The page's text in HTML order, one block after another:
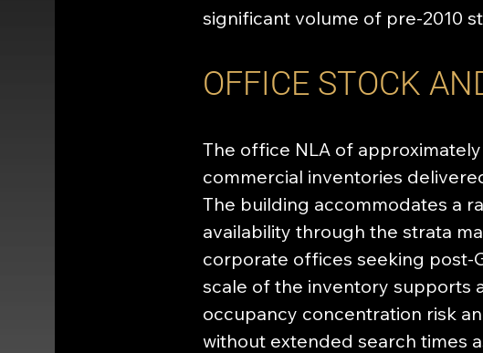
significant volume of pre-2010
OFFICE STOCK
The office NLA of
commercial inventories
The building accommodates a
availability through the strata
corporate offices seeking post-
scale of the inventory supports
occupancy concentration risk
without extended search times